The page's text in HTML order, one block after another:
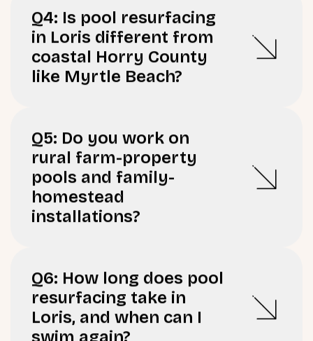
Q4: Is pool resurfacing
in Loris different from
coastal Horry County
like Myrtle Beach?
Q5: Do you work on
rural farm-property
pools and family-
homestead
installations?
Q6: How long does pool
resurfacing take in
Loris, and when can I
swim again?